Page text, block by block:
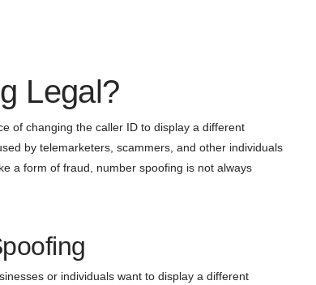
Legal?
of changing the caller ID to display a different
by telemarketers, scammers, and other individuals
a form of fraud, number spoofing is not always
or individuals want to display a different